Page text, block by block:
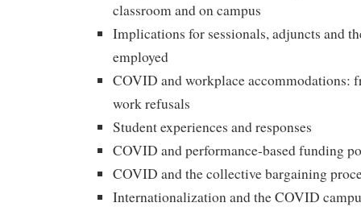
classroom and on campus
Implications for sessionals, adjuncts and
employed
COVID and workplace accommodations:
work refusals
Student experiences and responses
COVID and performance-based funding
COVID and the collective bargaining
Internationalization and the COVID